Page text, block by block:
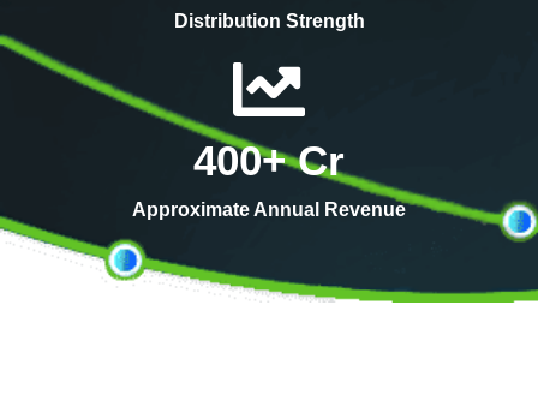
Distribution Strength
400+ Cr
Approximate Annual Revenue